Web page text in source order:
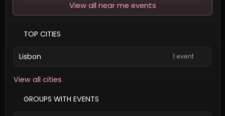
View all near me events
TOP CITIES
Lisbon 1 event
View all cities
GROUPS WITH EVENTS